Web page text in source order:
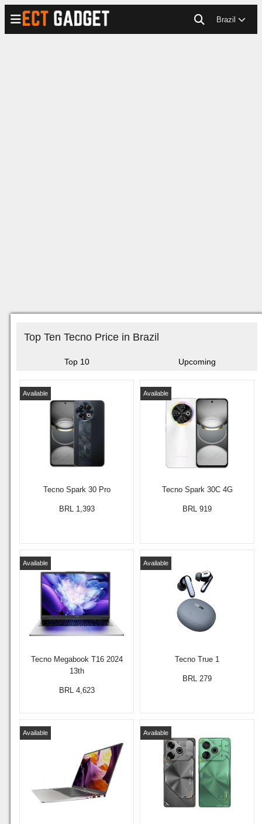
Brazil
Top Ten Tecno Price in Brazil
Top 10 Upcoming
Tecno Spark 30 Pro
Available
BRL 1,393
Tecno Spark 30C 4G
Available
BRL 919
Tecno Megabook T16 2024
13th
Available
BRL 4,623
Tecno True 1
Available
BRL 279
Available Available